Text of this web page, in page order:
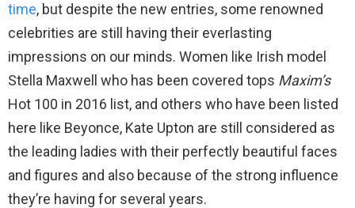
time, but despite the new entries, some renowned
celebrities are still having their everlasting
impressions on our minds. Women like Irish model
Stella Maxwell who has been covered tops Maxim’s
Hot 100 in 2016 list, and others who have been listed
here like Beyonce, Kate Upton are still considered as
the leading ladies with their perfectly beautiful faces
and figures and also because of the strong influence
they’re having for several years.